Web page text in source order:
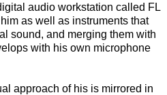
audio workstation called FL
as well as instruments that
sound, and merging them with
with his own microphone
approach of his is mirrored in